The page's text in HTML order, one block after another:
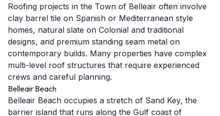
Roofing projects in the Town of Belleair often involve
clay barrel tile on Spanish or Mediterranean style
homes, natural slate on Colonial and traditional
designs, and premium standing seam metal on
contemporary builds. Many properties have complex
multi-level roof structures that require experienced
crews and careful planning.
Belleair Beach
Belleair Beach occupies a stretch of Sand Key, the
barrier island that runs along the Gulf coast of